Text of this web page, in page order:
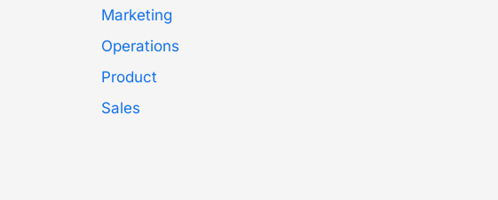
Marketing
Operations
Product
Sales